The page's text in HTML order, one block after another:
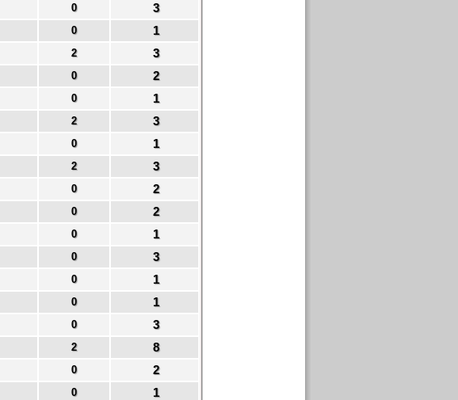
0
3
0
1
2
3
0
2
0
1
2
3
0
1
2
3
0
2
0
2
0
1
0
3
0
1
0
1
0
3
2
8
0
2
0
1